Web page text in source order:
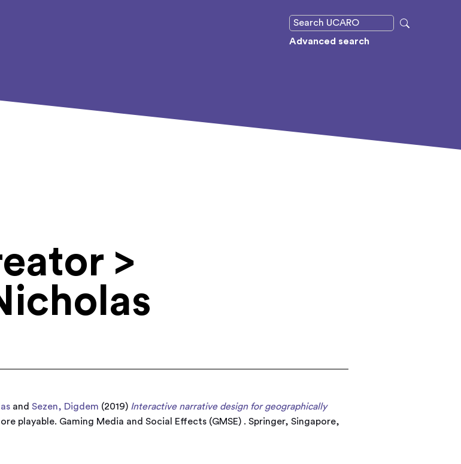
Advanced search
>
andSezen, Digdem (2019) Interactive narrative design for geographically
playable. Gaming Media and Social Effects (GMSE) . Springer, Singapore,